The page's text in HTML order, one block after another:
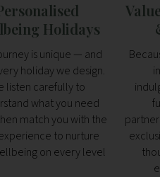
Holidays
is unique — and
holiday we design.
listen carefully to
what you need
match you with the
to nurture
on every level